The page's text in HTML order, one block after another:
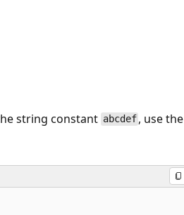
string constant abcdef , use the